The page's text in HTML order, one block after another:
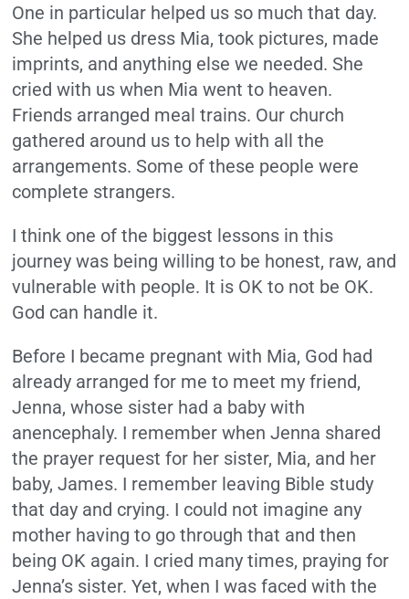
One in particular helped us so much that day.
She helped us dress Mia, took pictures, made
imprints, and anything else we needed. She
cried with us when Mia went to heaven.
Friends arranged meal trains. Our church
gathered around us to help with all the
arrangements. Some of these people were
complete strangers.
I think one of the biggest lessons in this
journey was being willing to be honest, raw, and
vulnerable with people. It is OK to not be OK.
God can handle it.
Before I became pregnant with Mia, God had
already arranged for me to meet my friend,
Jenna, whose sister had a baby with
anencephaly. I remember when Jenna shared
the prayer request for her sister, Mia, and her
baby, James. I remember leaving Bible study
that day and crying. I could not imagine any
mother having to go through that and then
being OK again. I cried many times, praying for
Jenna’s sister. Yet, when I was faced with the